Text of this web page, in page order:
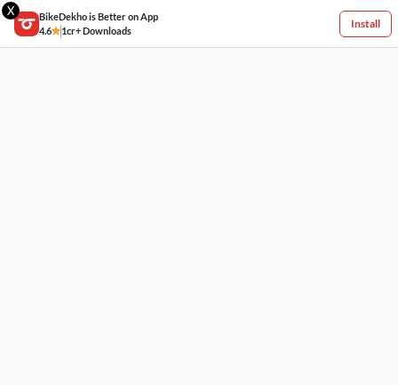
X
BikeDekho is Better on App
4.6
1cr+ Downloads
Install